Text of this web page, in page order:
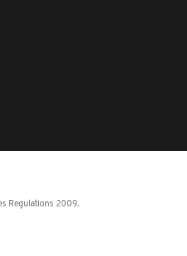
Regulations 2009.